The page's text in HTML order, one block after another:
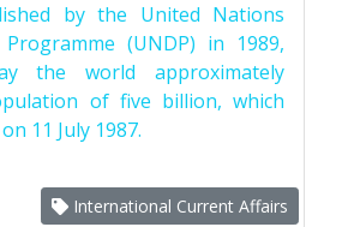
by the United Nations
Programme (UNDP) in 1989,
the world approximately
of five billion, which
11 July 1987.
International Current Affairs